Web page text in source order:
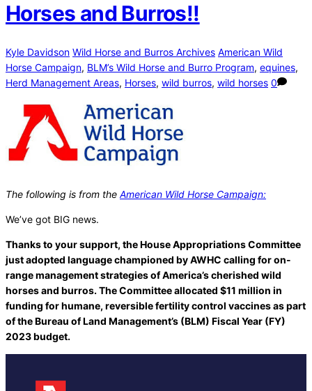
Horses and Burros!!
Kyle Davidson Wild Horse and Burros Archives American Wild
Horse Campaign, BLM’s Wild Horse and Burro Program, equines,
Herd Management Areas, Horses, wild burros, wild horses 0
The following is from the American Wild Horse Campaign:
We’ve got BIG news.
Thanks to your support, the House Appropriations Committee
just adopted language championed by AWHC calling for on-
range management strategies of America’s cherished wild
horses and burros. The Committee allocated $11 million in
funding for humane, reversible fertility control vaccines as part
of the Bureau of Land Management’s (BLM) Fiscal Year (FY)
2023 budget.